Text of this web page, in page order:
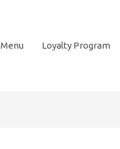
Menu Loyalty Program